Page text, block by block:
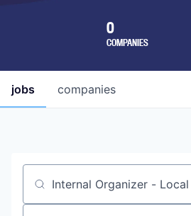
0
COMPANIES
jobs companies
Job title, company or keyword